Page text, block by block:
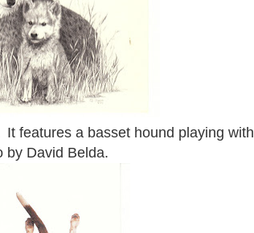
features a basset hound playing with
by David Belda.